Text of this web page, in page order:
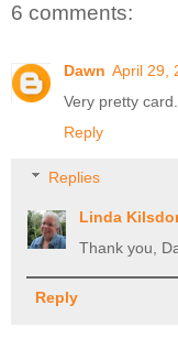
6 comments:
Dawn April 29,
Very pretty
Reply
Replies
Linda
Thank you,
Reply